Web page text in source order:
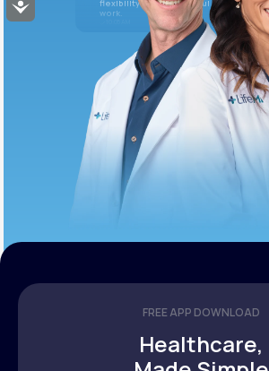
Accessibility
flexibility and meaningful
work.
FREE APP DOWNLOAD
Healthcare,